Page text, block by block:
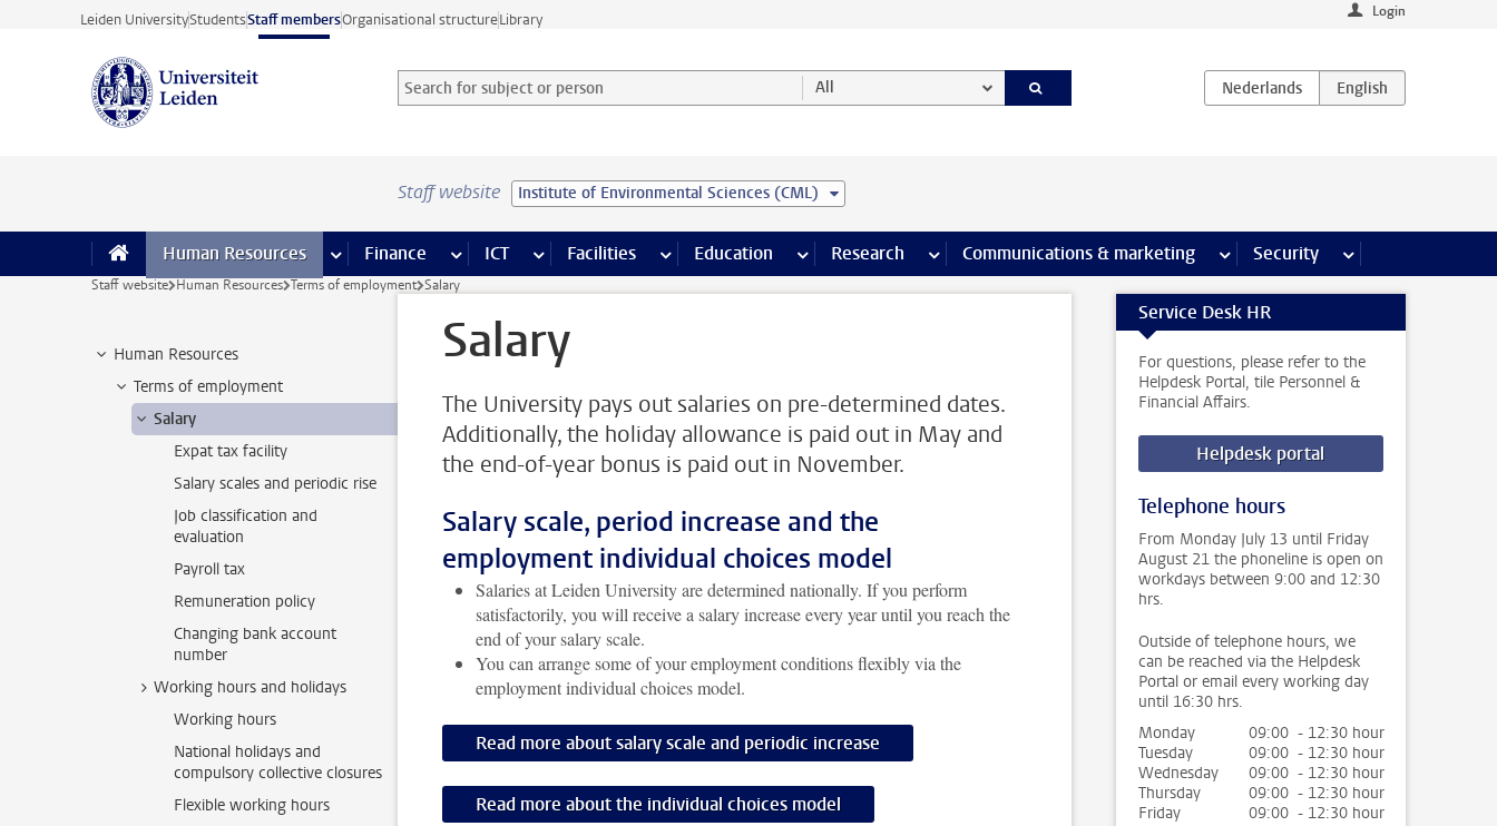
Skip to main content
Leiden UniversityStudentsStaff membersOrganisational structureLibrary Login
Search for subject or person and select category
Searchterm All
Staff website Institute of Environmental Sciences (CML)
Human Resources more Human Resources pages
Finance more Finance pages
ICT more ICT pages
Facilities more Facilities pages
Education more Education pages
Research more Research pages
Communications & marketing more Communications & marketing
Security more Security pages
Staff website Human Resources Terms of employment Salary
Human Resources
Terms of employment
Salary
Expat tax facility
Salary scales and periodic rise
Job classification and
evaluation
Payroll tax
Remuneration policy
Changing bank account
number
Working hours and holidays
Working hours
National holidays and
compulsory collective closures
Flexible working hours
Salary
The University pays out salaries on pre-determined dates.
Additionally, the holiday allowance is paid out in May and
the end-of-year bonus is paid out in November.
Salary scale, period increase and the
employment individual choices model
Salaries at Leiden University are determined nationally. If you perform
satisfactorily, you will receive a salary increase every year until you reach the
end of your salary scale.
You can arrange some of your employment conditions flexibly via the
employment individual choices model.
Read more about salary scale and periodic increase
Read more about the individual choices model
Service Desk HR
For questions, please refer to the
Helpdesk Portal, tile Personnel &
Financial Affairs.
Helpdesk portal
Telephone hours
From Monday July 13 until Friday
August 21 the phoneline is open on
workdays between 9:00 and 12:30
hrs.
Outside of telephone hours, we
can be reached via the Helpdesk
Portal or email every working day
until 16:30 hrs.
Monday
09:00 - 12:30 hour
Tuesday
09:00 - 12:30 hour
Wednesday
09:00 - 12:30 hour
Thursday
09:00 - 12:30 hour
Friday
09:00 - 12:30 hour